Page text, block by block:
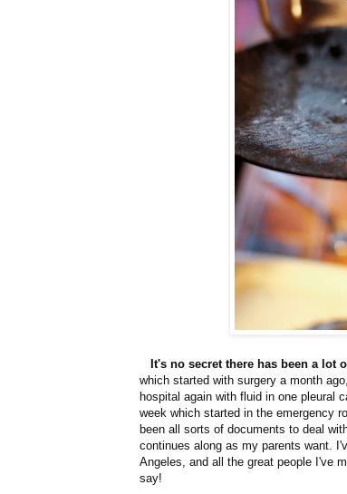
It's no secret there has been a lot
which started with surgery a month
hospital again with fluid in one pleural
week which started in the emergency
been all sorts of documents to deal
continues along as my parents want.
Angeles, and all the great people I've
say!